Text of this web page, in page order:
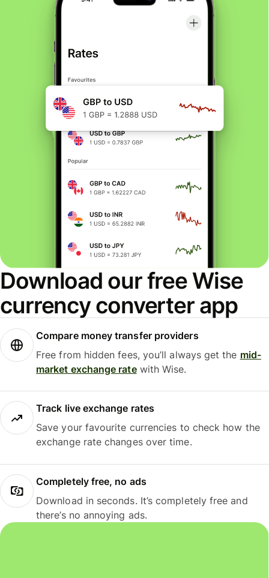
Download our free Wise
currency converter app
Compare money transfer providers
Free from hidden fees, you’ll always get the mid-
market exchange ratewith Wise.
Track live exchange rates
Save your favourite currencies to check how the
exchange rate changes over time.
Completely free, no ads
Download in seconds. It’s completely free and
there’s no annoying ads.